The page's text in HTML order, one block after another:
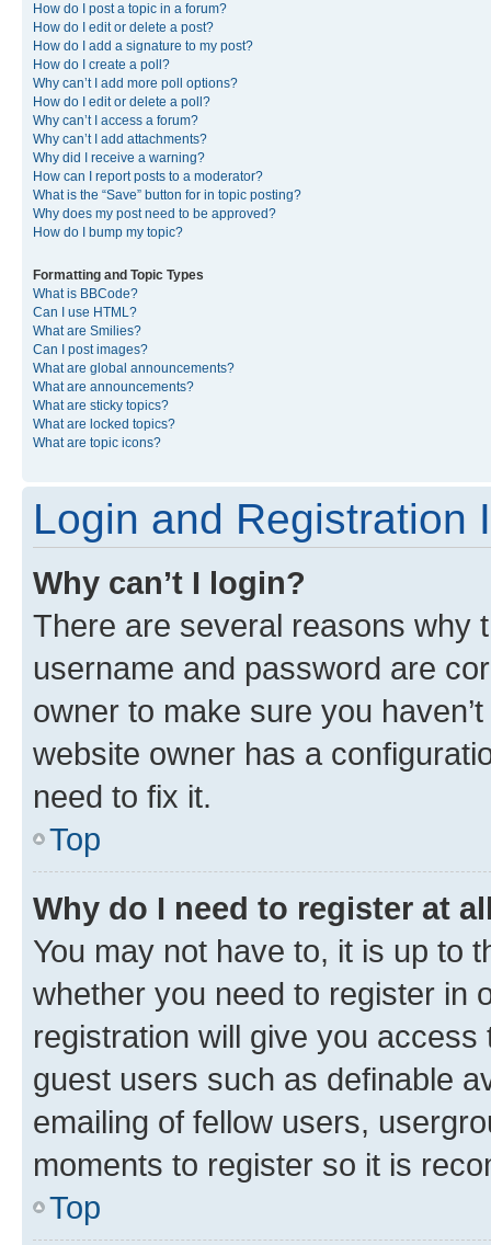
How do I post a topic in a forum?
How do I edit or delete a post?
How do I add a signature to my post?
How do I create a poll?
Why can’t I add more poll options?
How do I edit or delete a poll?
Why can’t I access a forum?
Why can’t I add attachments?
Why did I receive a warning?
How can I report posts to a moderator?
What is the “Save” button for in topic posting?
Why does my post need to be approved?
How do I bump my topic?
Formatting and Topic Types
What is BBCode?
Can I use HTML?
What are Smilies?
Can I post images?
What are global announcements?
What are announcements?
What are sticky topics?
What are locked topics?
What are topic icons?
Login and Registration
Why can’t I login?
There are several reasons why
username and password are
owner to make sure you
website owner has a
need to fix it.
Top
Why do I need to register at
You may not have to, it is up to
whether you need to register in
registration will give you
guest users such as definable
emailing of fellow users,
moments to register so it is
Top